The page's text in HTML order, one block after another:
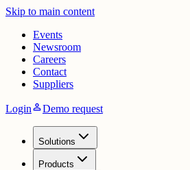
Skip to main content
Events
Newsroom
Careers
Contact
Suppliers
LoginpersonDemo request
Solutions
Products